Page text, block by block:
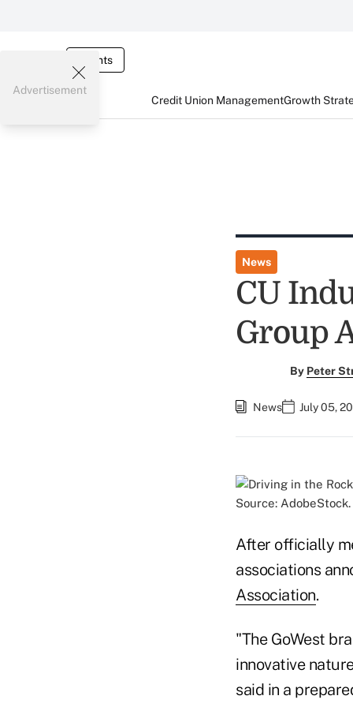
Events
Credit Union ManagementGrowth
Advertisement
News
CU
Group
By Peter
News July 05,
Source: AdobeStock.
After officially
associations
Association.
"The GoWest
innovative
said in a